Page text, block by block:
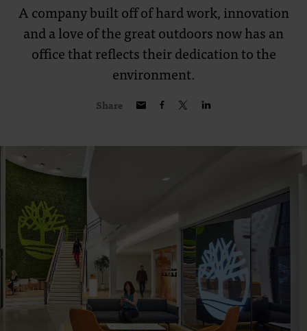
A company built off of hard work, innovation
and a love of the great outdoors now has an
office that reflects their dedication to the
environment.
Share